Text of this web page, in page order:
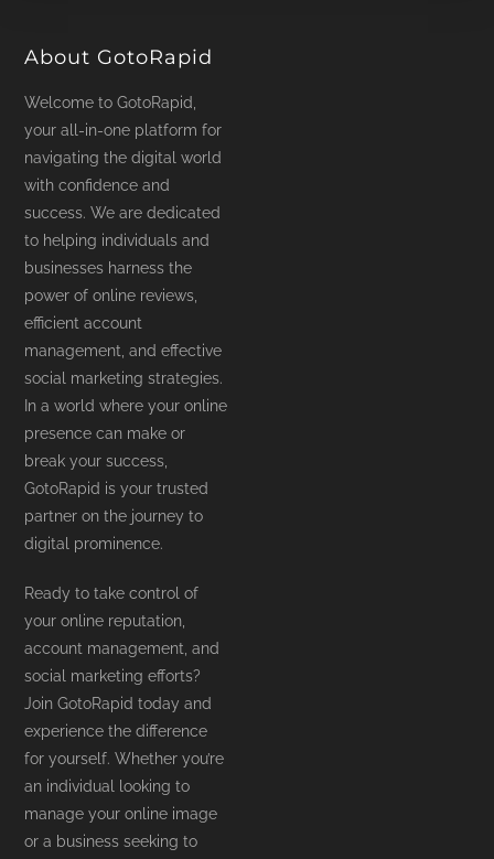
About GotoRapid
Welcome to GotoRapid,
your all-in-one platform for
navigating the digital world
with confidence and
success. We are dedicated
to helping individuals and
businesses harness the
power of online reviews,
efficient account
management, and effective
social marketing strategies.
In a world where your online
presence can make or
break your success,
GotoRapid is your trusted
partner on the journey to
digital prominence.
Ready to take control of
your online reputation,
account management, and
social marketing efforts?
Join GotoRapid today and
experience the difference
for yourself. Whether you’re
an individual looking to
manage your online image
or a business seeking to